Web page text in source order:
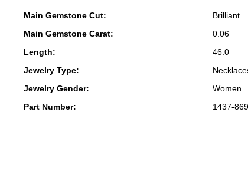
Main Gemstone Cut:
Brilliant
Main Gemstone Carat:
0.06
Length:
46.0
Jewelry Type:
Jewelry Gender:
Women
Part Number:
1437-